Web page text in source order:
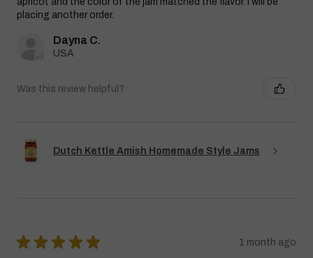
placing another order.
Dayna C.
USA
Was this review helpful?
Dutch Kettle Amish Homemade Style Jams
★ ★ ★ ★ ★ 1 month ago